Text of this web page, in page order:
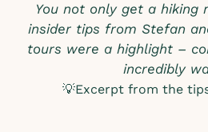
You not only get a hiking
insider tips from Stefan
tours were a highlight –
incredibly
💡Excerpt from the